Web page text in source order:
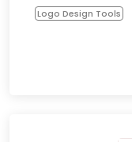
Logo Design Tools